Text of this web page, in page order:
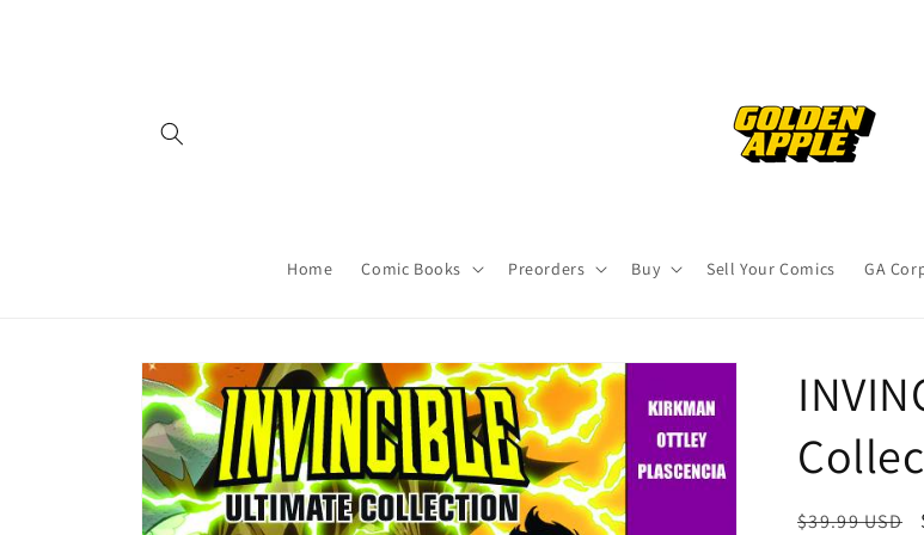
Home Comic Books Preorders Buy Sell Your Comics GA
Skip to
product
information
Regular
$39.99 USD